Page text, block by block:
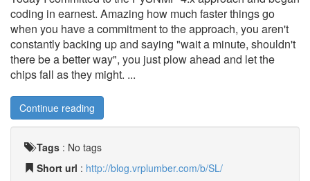
coding in earnest. Amazing how much faster things go
when you have a commitment to the approach, you aren't
constantly backing up and saying "wait a minute, shouldn't
there be a better way", you just plow ahead and let the
chips fall as they might. ...
Continue reading
Tags : No tags
Short url : http://blog.vrplumber.com/b/SL/